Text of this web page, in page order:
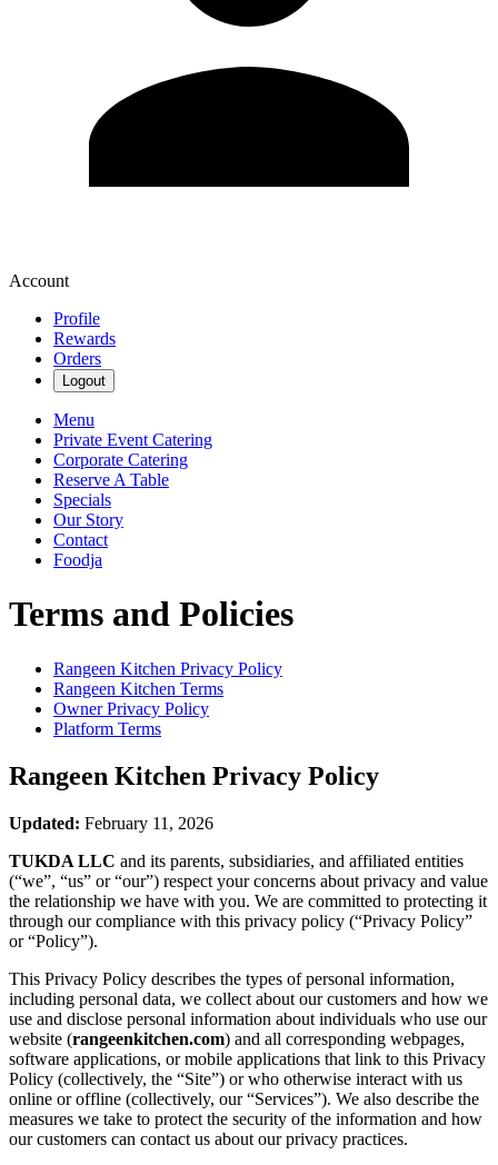
Account
Profile
Rewards
Orders
Logout
Menu
Private Event Catering
Corporate Catering
Reserve A Table
Specials
Our Story
Contact
Foodja
Terms and Policies
Rangeen Kitchen Privacy Policy
Rangeen Kitchen Terms
Owner Privacy Policy
Platform Terms
Rangeen Kitchen Privacy Policy
Updated: February 11, 2026
TUKDA LLC and its parents, subsidiaries, and affiliated entities
(“we”, “us” or “our”) respect your concerns about privacy and value
the relationship we have with you. We are committed to protecting it
through our compliance with this privacy policy (“Privacy Policy”
or “Policy”).
This Privacy Policy describes the types of personal information,
including personal data, we collect about our customers and how we
use and disclose personal information about individuals who use our
website (rangeenkitchen.com) and all corresponding webpages,
software applications, or mobile applications that link to this Privacy
Policy (collectively, the “Site”) or who otherwise interact with us
online or offline (collectively, our “Services”). We also describe the
measures we take to protect the security of the information and how
our customers can contact us about our privacy practices.